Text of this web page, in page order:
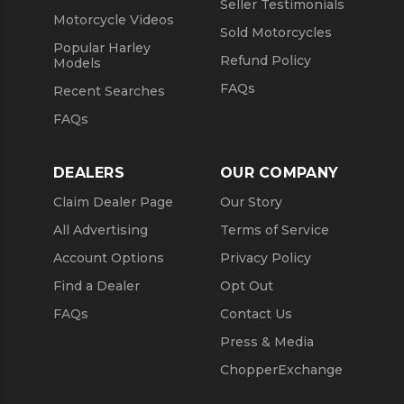
Motorcycle Videos
Popular Harley
Models
Recent Searches
FAQs
Seller Testimonials
Sold Motorcycles
Refund Policy
FAQs
DEALERS
Claim Dealer Page
All Advertising
Account Options
Find a Dealer
FAQs
OUR COMPANY
Our Story
Terms of Service
Privacy Policy
Opt Out
Contact Us
Press & Media
ChopperExchange